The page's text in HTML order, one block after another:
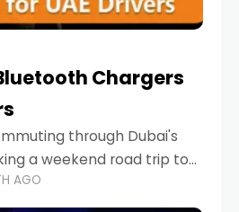
Chargers
through Dubai's
a weekend road trip to
Sharjah's city streets,
charged is more
AGO